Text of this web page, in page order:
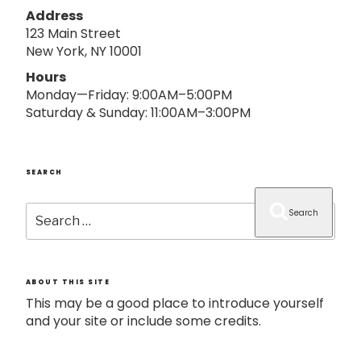
Address
123 Main Street
New York, NY 10001
Hours
Monday—Friday: 9:00AM–5:00PM
Saturday & Sunday: 11:00AM–3:00PM
SEARCH
Search
for:
Search
ABOUT THIS SITE
This may be a good place to introduce yourself
and your site or include some credits.